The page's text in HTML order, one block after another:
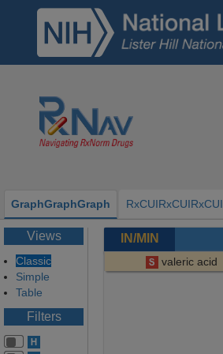
GraphGraphGraph RxCUIRxCUIRxCUI
Views
Classic
Simple
Table
Filters
IN/MIN
valeric acid